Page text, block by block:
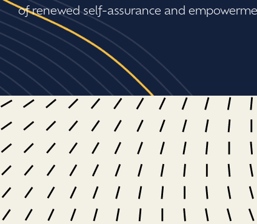
of renewed self-assurance and